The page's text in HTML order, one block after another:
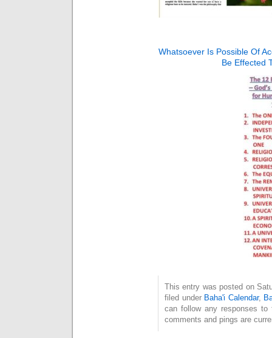
Whatsoever Is Possible Of
Be Effected
This entry was posted on
filed under Baha'i Calendar,
can follow any responses
comments and pings are